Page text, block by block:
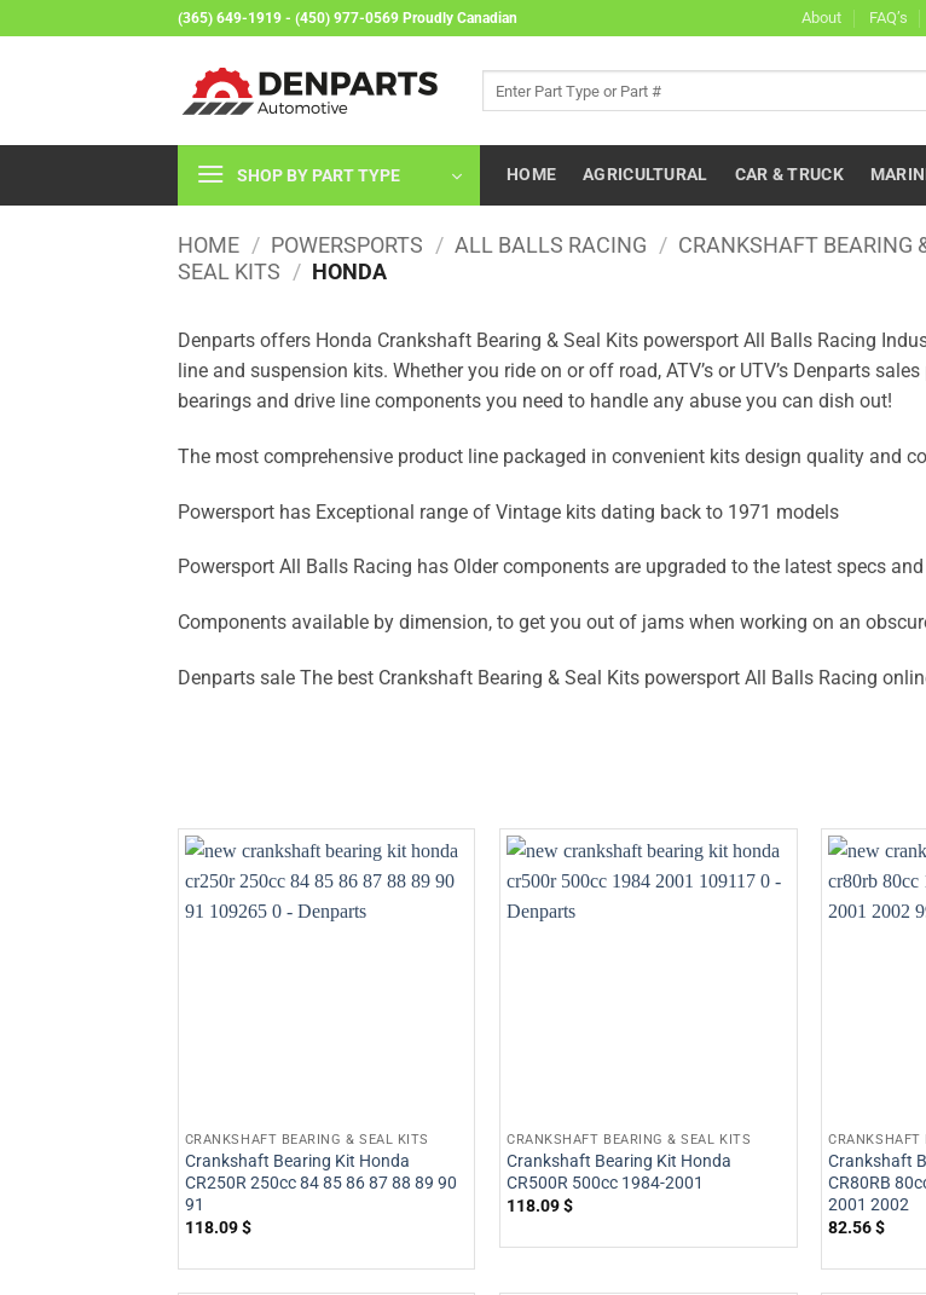
to
(365) 649-1919 - (450) 977-0569 Proudly Canadian About FAQ’s
SHOP BY PART TYPE HOME AGRICULTURAL CAR & TRUCK
HOME / POWERSPORTS / ALL BALLS RACING / CRANKSHAFT BEARING
SEAL KITS / HONDA
Denparts offers Honda Crankshaft Bearing & Seal Kits powersport All Balls Racing
line and suspension kits. Whether you ride on or off road, ATV’s or UTV’s Denparts
bearings and drive line components you need to handle any abuse you can dish out!
The most comprehensive product line packaged in convenient kits design quality and
Powersport has Exceptional range of Vintage kits dating back to 1971 models
Powersport All Balls Racing has Older components are upgraded to the latest specs
Components available by dimension, to get you out of jams when working on an
Denparts sale The best Crankshaft Bearing & Seal Kits powersport All Balls Racing
CRANKSHAFT BEARING & SEAL KITS
Crankshaft Bearing Kit Honda
CR250R 250cc 84 85 86 87 88 89 90
91
118.09$
CRANKSHAFT BEARING & SEAL KITS
Crankshaft Bearing Kit Honda
CR500R 500cc 1984-2001
118.09$
CRANKSHAFT
Crankshaft
CR80RB
2001 2002
82.56$